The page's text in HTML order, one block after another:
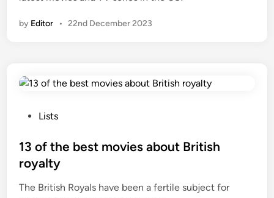
by Editor • 22nd December 2023
s
t
d
Lists
13 of the best movies about British
royalty
The British Royals have been a fertile subject for